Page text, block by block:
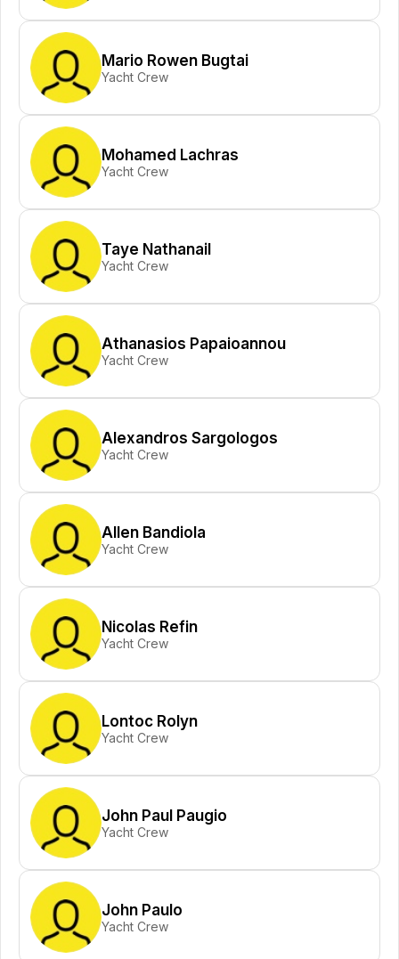
Mario Rowen Bugtai
Yacht Crew
Mohamed Lachras
Yacht Crew
Taye Nathanail
Yacht Crew
Athanasios Papaioannou
Yacht Crew
Alexandros Sargologos
Yacht Crew
Allen Bandiola
Yacht Crew
Nicolas Refin
Yacht Crew
Lontoc Rolyn
Yacht Crew
John Paul Paugio
Yacht Crew
John Paulo
Yacht Crew